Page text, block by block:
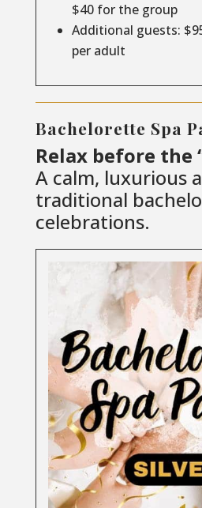
$40 for the group
Additional guests:
per adult
Bachelorette Spa
Relax before the
A calm, luxurious
traditional
celebrations.